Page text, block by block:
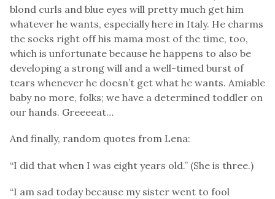
blond curls and blue eyes will pretty much get him
whatever he wants, especially here in Italy. He charms
the socks right off his mama most of the time, too,
which is unfortunate because he happens to also be
developing a strong will and a well-timed burst of
tears whenever he doesn’t get what he wants. Amiable
baby no more, folks; we have a determined toddler on
our hands. Greeeeat…
And finally, random quotes from Lena:
“I did that when I was eight years old.” (She is three.)
“I am sad today because my sister went to fool